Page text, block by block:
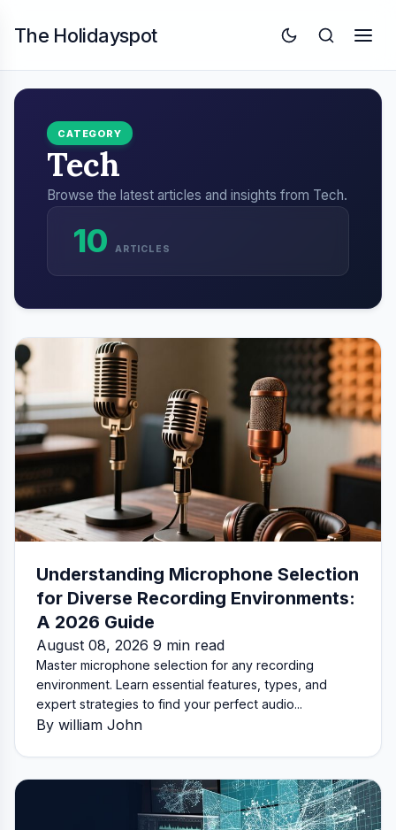
The Holidayspot
CATEGORY
Tech
Browse the latest articles and insights from Tech.
10 ARTICLES
Understanding Microphone Selection
for Diverse Recording Environments:
A 2026 Guide
August 08, 2026 9 min read
Master microphone selection for any recording
environment. Learn essential features, types, and
expert strategies to find your perfect audio...
By william John